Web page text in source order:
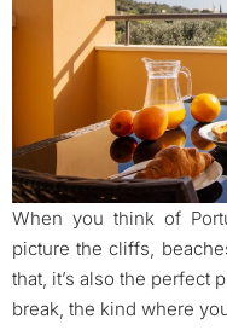
When you think of
picture the cliffs,
that, it’s also the perfect
break, the kind where